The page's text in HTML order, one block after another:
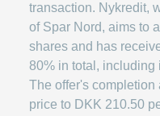
transaction. Nykredit,
of Spar Nord, aims to
shares and has
80% in total, including
The offer's completion
price to DKK 210.50